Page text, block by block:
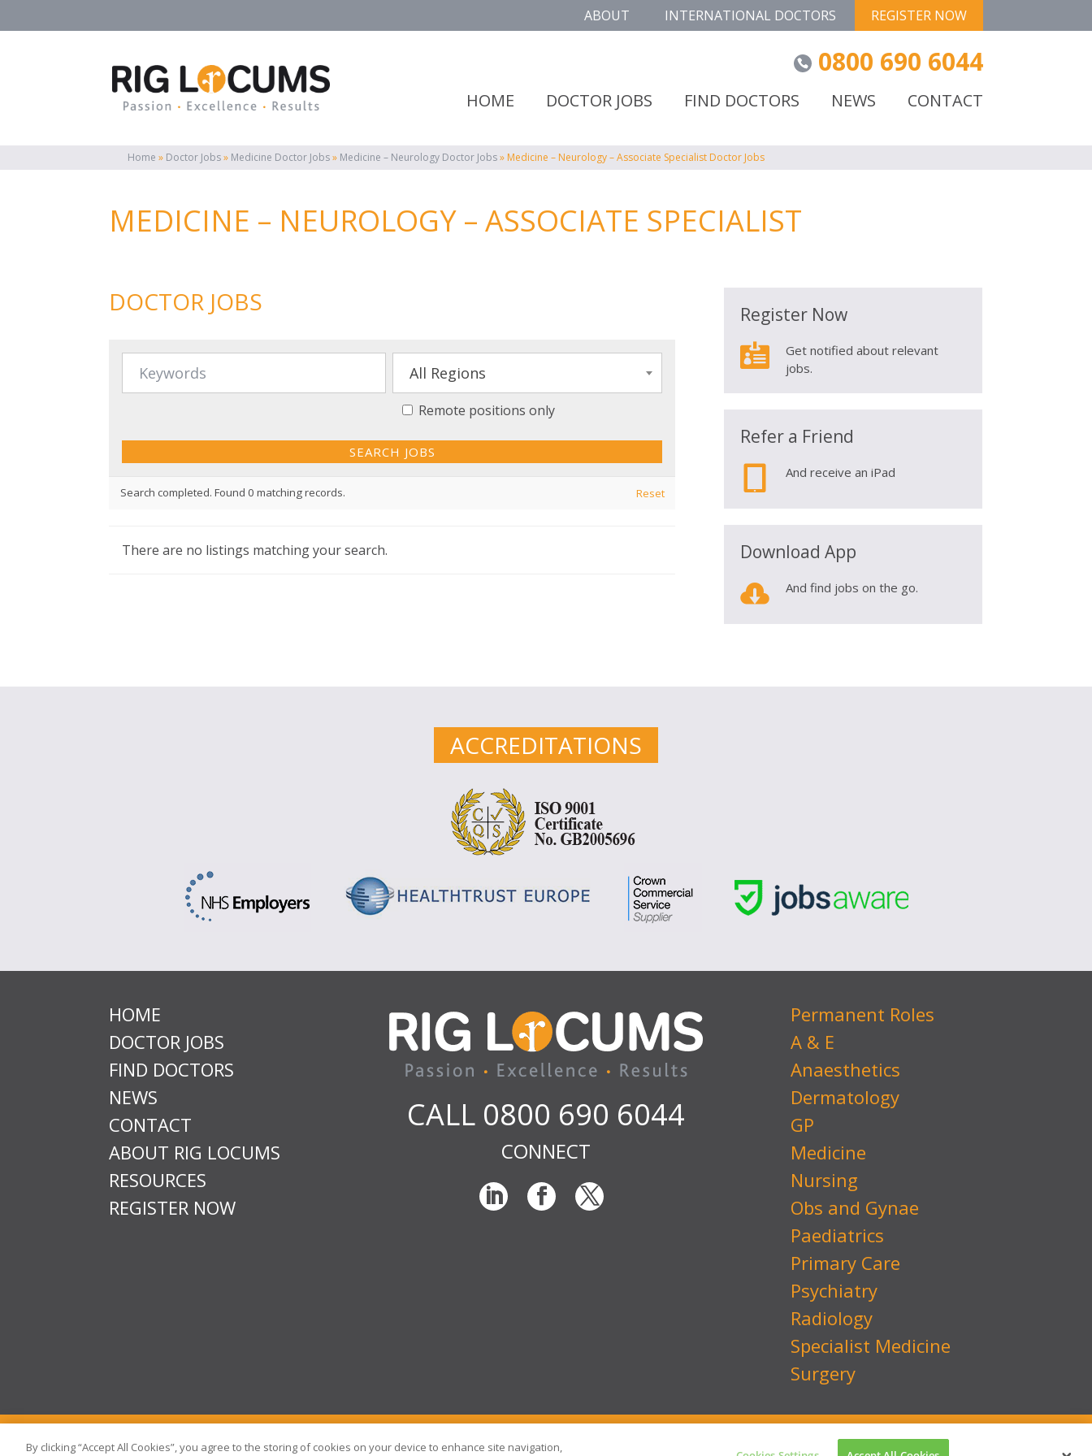
Home » Doctor Jobs» Medicine Doctor Jobs» Medicine – Neurology Doctor Jobs» Medicine – Neurology – Associate Specialist Doctor Jobs
ABOUT INTERNATIONAL DOCTORS REGISTER NOW
0800 690 6044
HOME DOCTOR JOBS FIND DOCTORS NEWS CONTACT
MEDICINE – NEUROLOGY – ASSOCIATE SPECIALIST
DOCTOR JOBS
All Regions
Remote positions only
Search completed. Found 0 matching records. Reset
There are no listings matching your search.
Register Now

Get notified about relevant
jobs.
Refer a Friend
And receive an iPad
Download App
 And find jobs on the go.
ACCREDITATIONS
HOME
DOCTOR JOBS
FIND DOCTORS
NEWS
CONTACT
ABOUT RIG LOCUMS
RESOURCES
REGISTER NOW
CALL 0800 690 6044
CONNECT
Permanent Roles
A & E
Anaesthetics
Dermatology
GP
Medicine
Nursing
Obs and Gynae
Paediatrics
Primary Care
Psychiatry
Radiology
Specialist Medicine
Surgery
By clicking “Accept All Cookies”, you agree to the storing of cookies on your device to enhance site navigation,